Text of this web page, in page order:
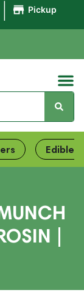
Pickup
Edibles
|